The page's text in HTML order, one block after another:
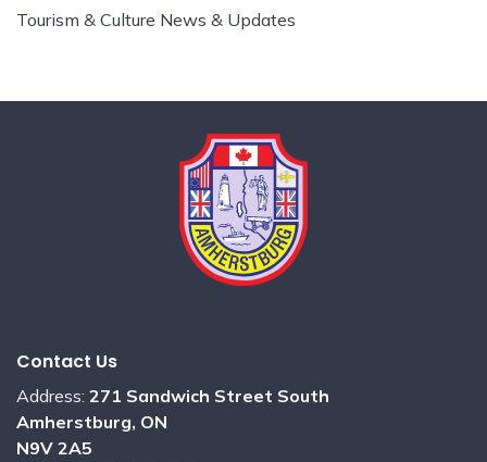
Tourism & Culture News & Updates
Contact Us
Address: 271 Sandwich Street South
Amherstburg, ON
N9V 2A5